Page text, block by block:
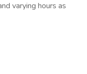
varying hours as